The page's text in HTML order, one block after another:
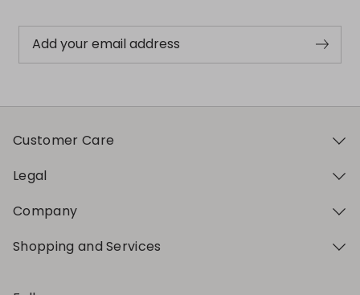
Add your email address
Customer Care
Legal
Company
Shopping and Services